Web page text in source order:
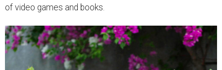
of video games and books.